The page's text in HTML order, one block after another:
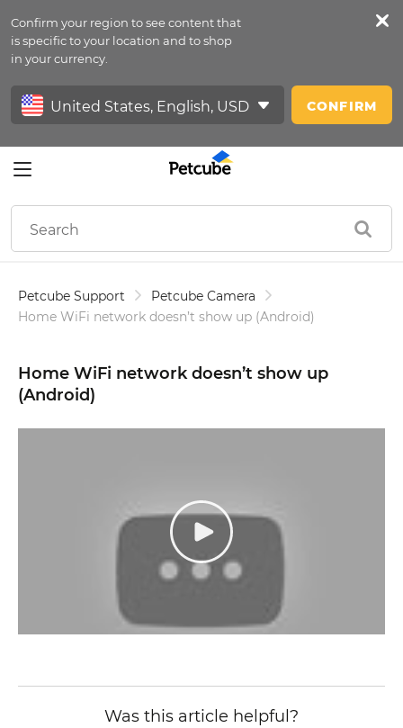
Confirm your region to see content that
is specific to your location and to shop
in your currency.
CONFIRM
Petfeed
Sign In
Petcube Support
Petcube Camera
Home Wi­Fi network doesn’t show up (Android)
Home Wi­Fi network doesn’t show up
(Android)
Was this article helpful?